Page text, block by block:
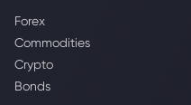
Forex
Commodities
Crypto
Bonds